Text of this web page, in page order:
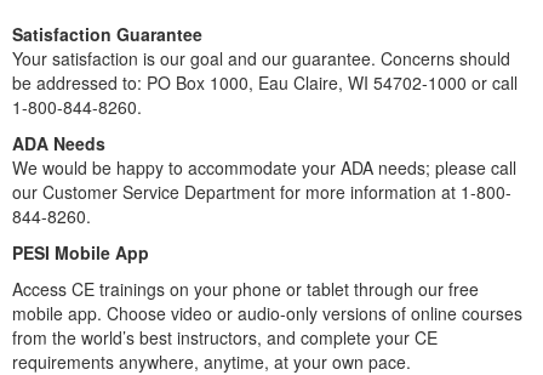
Satisfaction Guarantee
Your satisfaction is our goal and our guarantee. Concerns should
be addressed to: PO Box 1000, Eau Claire, WI 54702-1000 or call
1-800-844-8260.
ADA Needs
We would be happy to accommodate your ADA needs; please call
our Customer Service Department for more information at 1-800-
844-8260.
PESI Mobile App
Access CE trainings on your phone or tablet through our free
mobile app. Choose video or audio-only versions of online courses
from the world’s best instructors, and complete your CE
requirements anywhere, anytime, at your own pace.